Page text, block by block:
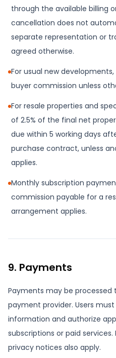
through the available billing
cancellation does not
separate representation or
agreed otherwise.
For usual new
buyer commission unless
For resale properties and
of 2.5% of the final net
due within 5 working days
purchase contract, unless
applies.
Monthly subscription
commission payable for a
arrangement applies.
9. Payments
Payments may be processed
payment provider. Users
information and authorize
subscriptions or paid
privacy notices also apply.